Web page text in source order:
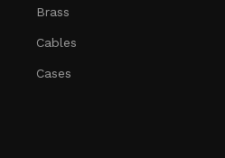
Brass
Cables
Cases